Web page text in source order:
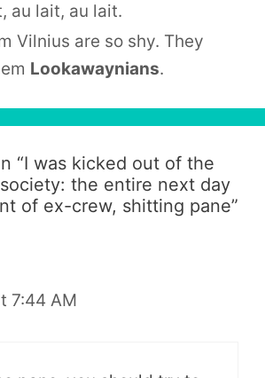
au lait, au lait.
Vilnius are so shy. They
Lookawaynians.
“I was kicked out of the
the entire next day
of ex-crew, shitting pane”
7:44 AM